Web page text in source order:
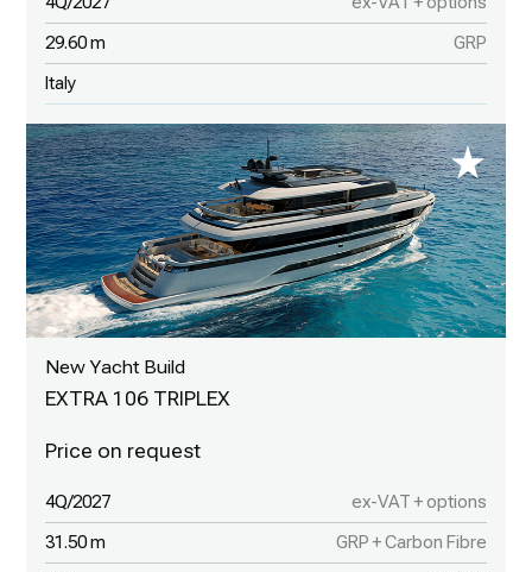
29.60 m GRP
Italy
New Yacht Build
EXTRA 106 TRIPLEX
4Q/2027 ex-VAT + options
31.50 m GRP + Carbon Fibre